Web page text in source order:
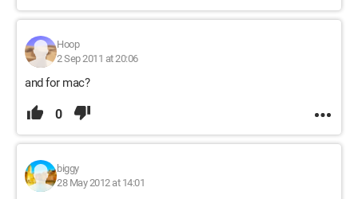
Hoop
2 Sep 2011 at 20:06
and for mac?
0
biggy
28 May 2012 at 14:01